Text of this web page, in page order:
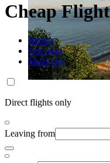
Cheap
Return
One-way
Multi-city
Direct flights only
Leaving from